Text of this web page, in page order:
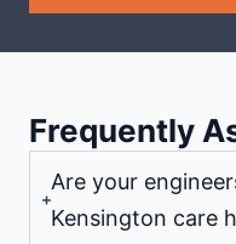
Frequently
Are your
Kensington care